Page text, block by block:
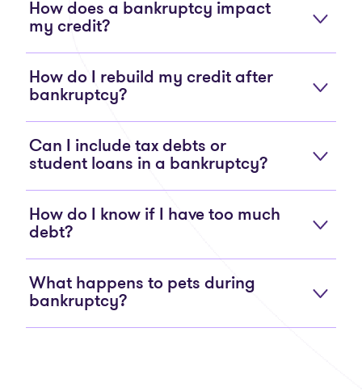
How does a bankruptcy impact
my credit?
How do I rebuild my credit after
bankruptcy?
Can I include tax debts or
student loans in a bankruptcy?
How do I know if I have too much
debt?
What happens to pets during
bankruptcy?